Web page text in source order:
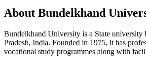
About Bundelkhand
Bundelkhand University is a State university
Pradesh, India. Founded in 1975, it has
vocational study programmes along with